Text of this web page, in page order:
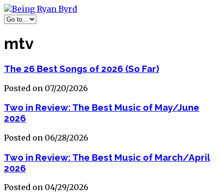
mtv
The 26 Best Songs of 2026 (So Far)
Posted on 07/20/2026
Two in Review: The Best Music of May/June
2026
Posted on 06/28/2026
Two in Review: The Best Music of March/April
2026
Posted on 04/29/2026